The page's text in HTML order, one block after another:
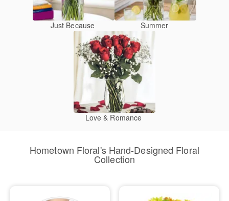
Just Because Summer
Love & Romance
Hometown Floral's Hand-Designed Floral
Collection